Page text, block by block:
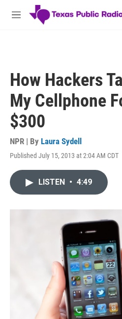
Skip to main content
M
How Hackers
My Cellphone
$300
NPR | By Laura Sydell
Published July 15, 2013 at 2:04 AM CDT
LISTEN • 4:49